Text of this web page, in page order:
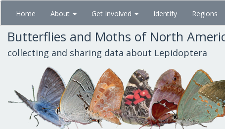
Skip
main
content
Home About Get Involved Identify Regions
Butterflies and Moths of North
collecting and sharing data about Lepidoptera